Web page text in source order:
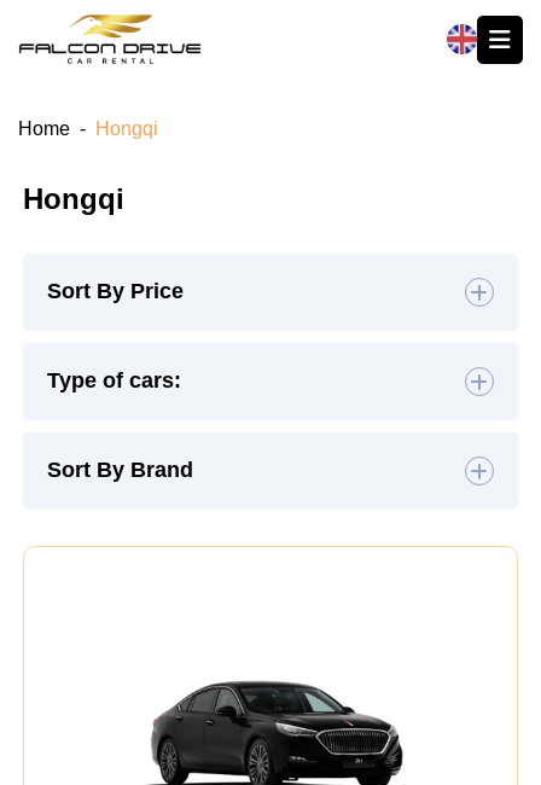
Home - Hongqi
Hongqi
Sort By Price
Type of cars:
Availability:
Out Of Stock
Sort By Brand